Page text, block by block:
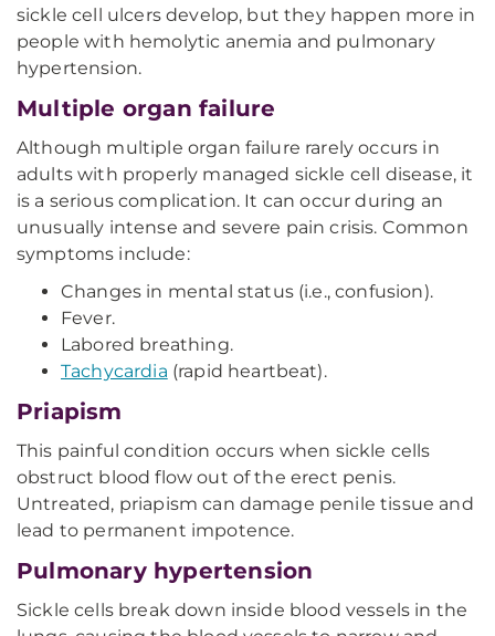
sickle cell ulcers develop, but they happen more in
people with hemolytic anemia and pulmonary
hypertension.
Multiple organ failure
Although multiple organ failure rarely occurs in
adults with properly managed sickle cell disease, it
is a serious complication. It can occur during an
unusually intense and severe pain crisis. Common
symptoms include:
Changes in mental status (i.e., confusion).
Fever.
Labored breathing.
Tachycardia (rapid heartbeat).
Priapism
This painful condition occurs when sickle cells
obstruct blood flow out of the erect penis.
Untreated, priapism can damage penile tissue and
lead to permanent impotence.
Pulmonary hypertension
Sickle cells break down inside blood vessels in the